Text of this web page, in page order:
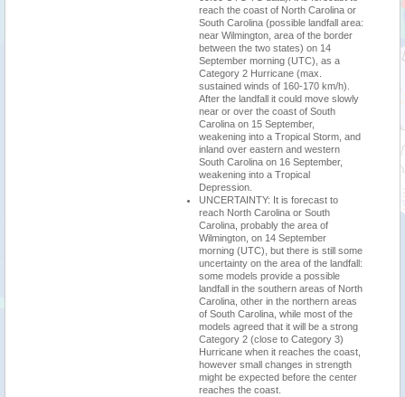
reach the coast of North Carolina or
South Carolina (possible landfall area:
near Wilmington, area of the border
between the two states) on 14
September morning (UTC), as a
Category 2 Hurricane (max.
sustained winds of 160-170 km/h).
After the landfall it could move slowly
near or over the coast of South
Carolina on 15 September,
weakening into a Tropical Storm, and
inland over eastern and western
South Carolina on 16 September,
weakening into a Tropical
Depression.
UNCERTAINTY: It is forecast to
reach North Carolina or South
Carolina, probably the area of
Wilmington, on 14 September
morning (UTC), but there is still some
uncertainty on the area of the landfall:
some models provide a possible
landfall in the southern areas of North
Carolina, other in the northern areas
of South Carolina, while most of the
models agreed that it will be a strong
Category 2 (close to Category 3)
Hurricane when it reaches the coast,
however small changes in strength
might be expected before the center
reaches the coast.